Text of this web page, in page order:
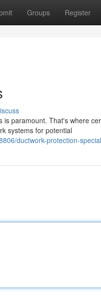
Groups Register
paramount. That's where
systems for potential
ductwork-protection-